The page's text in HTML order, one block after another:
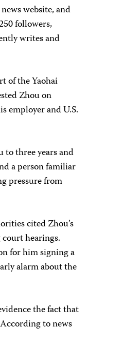
website, and
followers,
writes and
of the Yaohai
Zhou on
employer and U.S.
to three years and
a person familiar
pressure from
cited Zhou’s
hearings.
for him signing a
alarm about the
the fact that
to news